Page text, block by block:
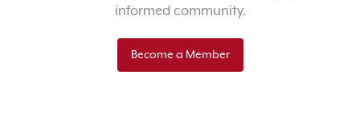
informed community.
Become a Member